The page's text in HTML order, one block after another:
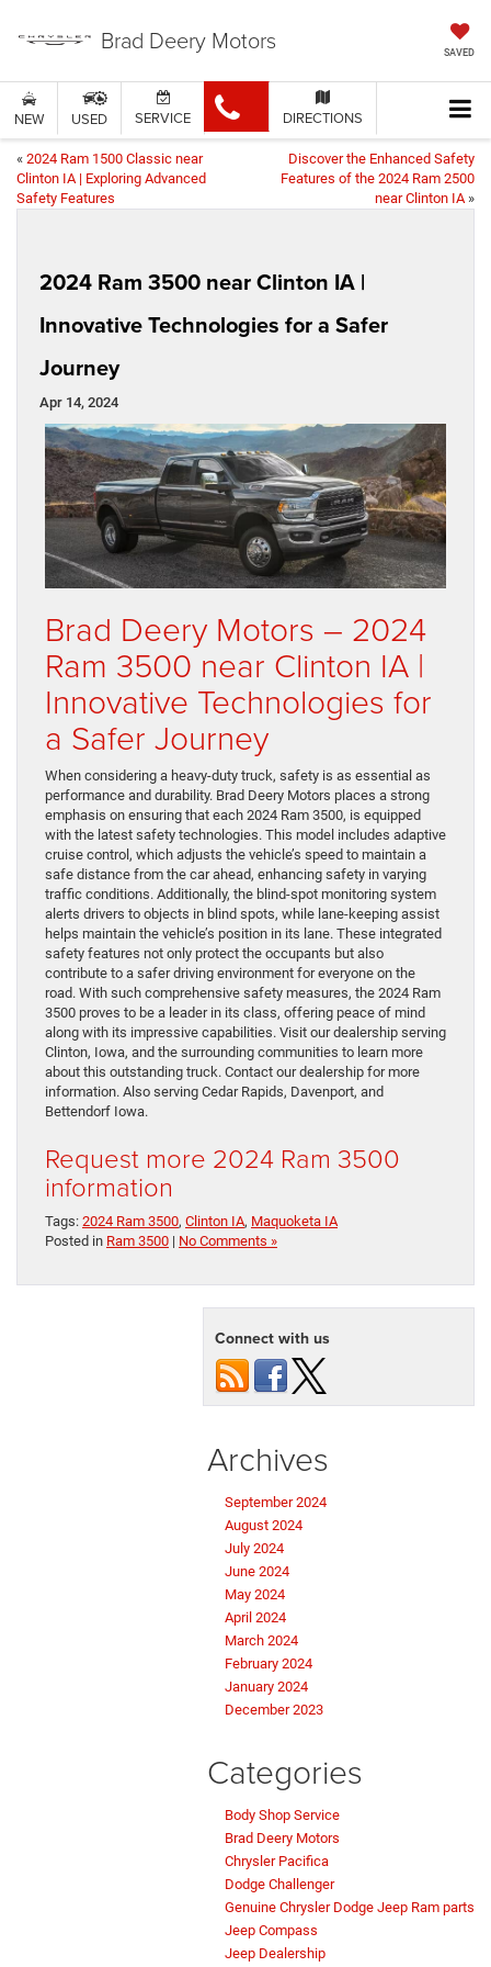
Brad Deery Motors SAVED
NEW USED SERVICE DIRECTIONS
« 2024 Ram 1500 Classic near
Clinton IA | Exploring Advanced
Safety Features
Discover the Enhanced Safety
Features of the 2024 Ram 2500
near Clinton IA»
2024 Ram 3500 near Clinton IA |
Innovative Technologies for a Safer
Journey
Apr 14, 2024
Brad Deery Motors – 2024
Ram 3500 near Clinton IA |
Innovative Technologies for
a Safer Journey
When considering a heavy-duty truck, safety is as essential as
performance and durability. Brad Deery Motors places a strong
emphasis on ensuring that each 2024 Ram 3500, is equipped
with the latest safety technologies. This model includes adaptive
cruise control, which adjusts the vehicle’s speed to maintain a
safe distance from the car ahead, enhancing safety in varying
traffic conditions. Additionally, the blind-spot monitoring system
alerts drivers to objects in blind spots, while lane-keeping assist
helps maintain the vehicle’s position in its lane. These integrated
safety features not only protect the occupants but also
contribute to a safer driving environment for everyone on the
road. With such comprehensive safety measures, the 2024 Ram
3500 proves to be a leader in its class, offering peace of mind
along with its impressive capabilities. Visit our dealership serving
Clinton, Iowa, and the surrounding communities to learn more
about this outstanding truck. Contact our dealership for more
information. Also serving Cedar Rapids, Davenport, and
Bettendorf Iowa.
Request more 2024 Ram 3500
information
Tags: 2024 Ram 3500, Clinton IA, Maquoketa IA
Posted in Ram 3500 | No Comments »
Connect with us
Archives
September 2024
August 2024
July 2024
June 2024
May 2024
April 2024
March 2024
February 2024
January 2024
December 2023
Categories
Body Shop Service
Brad Deery Motors
Chrysler Pacifica
Dodge Challenger
Genuine Chrysler Dodge Jeep Ram parts
Jeep Compass
Jeep Dealership